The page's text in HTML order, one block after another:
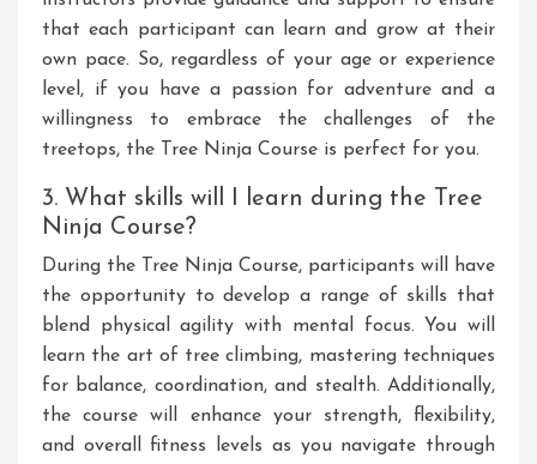
that each participant can learn and grow at their
own pace. So, regardless of your age or experience
level, if you have a passion for adventure and a
willingness to embrace the challenges of the
treetops, the Tree Ninja Course is perfect for you.
3. What skills will I learn during the Tree
Ninja Course?
During the Tree Ninja Course, participants will have
the opportunity to develop a range of skills that
blend physical agility with mental focus. You will
learn the art of tree climbing, mastering techniques
for balance, coordination, and stealth. Additionally,
the course will enhance your strength, flexibility,
and overall fitness levels as you navigate through